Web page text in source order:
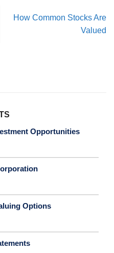
How Common Stocks Are
Valued
Opportunities
Options